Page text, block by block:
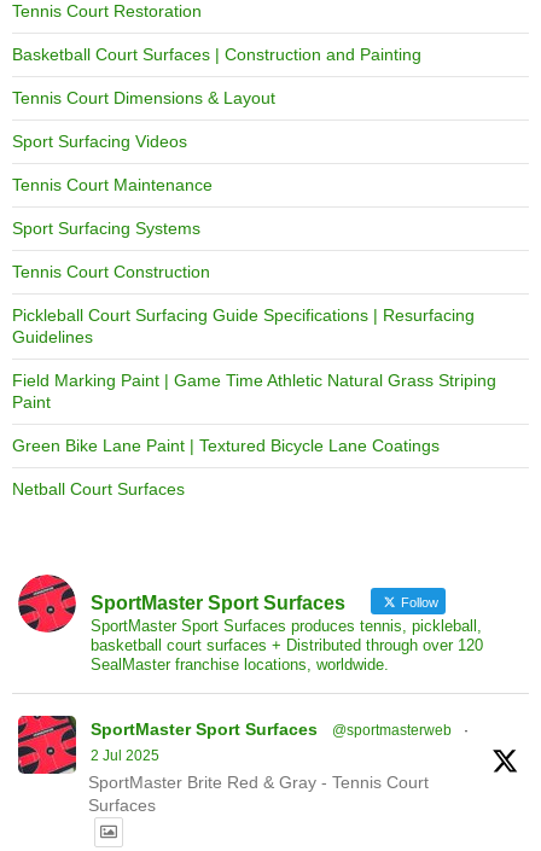
Tennis Court Restoration
Basketball Court Surfaces | Construction and Painting
Tennis Court Dimensions & Layout
Sport Surfacing Videos
Tennis Court Maintenance
Sport Surfacing Systems
Tennis Court Construction
Pickleball Court Surfacing Guide Specifications | Resurfacing
Guidelines
Field Marking Paint | Game Time Athletic Natural Grass Striping
Paint
Green Bike Lane Paint | Textured Bicycle Lane Coatings
Netball Court Surfaces
SportMaster Sport Surfaces Follow
SportMaster Sport Surfaces produces tennis, pickleball,
basketball court surfaces + Distributed through over 120
SealMaster franchise locations, worldwide.
SportMaster Sport Surfaces @sportmasterweb
·
2 Jul 2025
SportMaster Brite Red & Gray - Tennis Court
Surfaces